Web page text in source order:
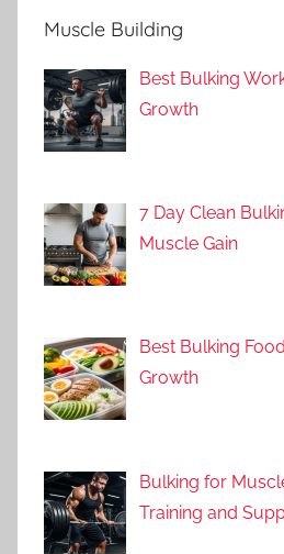
Muscle Building
Best Bulking
Growth
7 Day Clean
Muscle Gain
Best Bulking
Growth
Bulking for
Training and